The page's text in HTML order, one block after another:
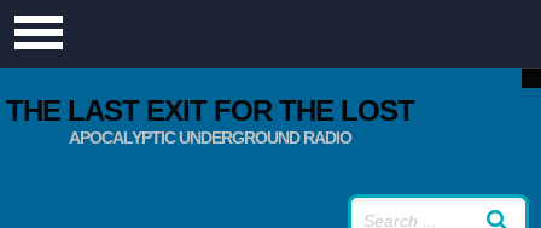
THE LAST EXIT FOR THE LOST
APOCALYPTIC UNDERGROUND RADIO